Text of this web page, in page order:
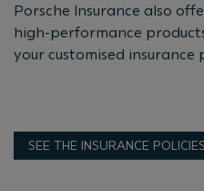
Porsche Insurance also
high-performance
your customised insurance
SEE THE INSURANCE POLICIES